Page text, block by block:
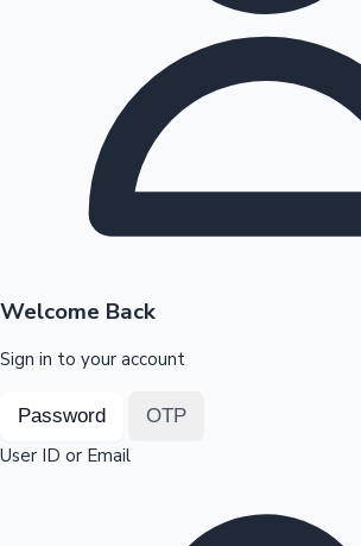
Highest Opening Weekend Collections
OTT News
Welcome Back
Sign in to your account
Password OTP
User ID or Email